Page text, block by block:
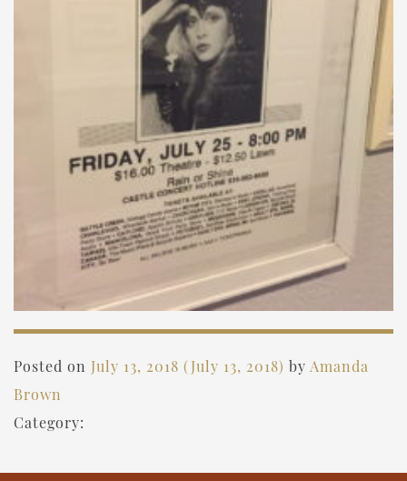
Posted on July 13, 2018 (July 13, 2018) by Amanda
Brown
Category: